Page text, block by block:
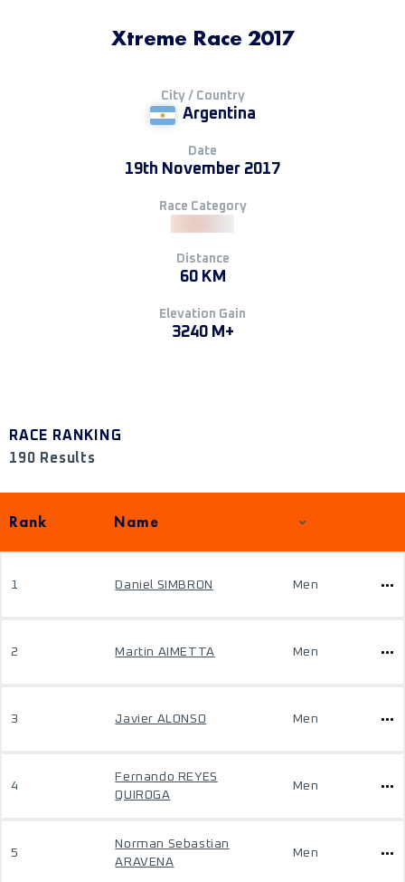
Xtreme Race 2017
City / Country
Argentina
Date
19th November 2017
Race Category
Distance
60 KM
Elevation Gain
3240 M+
RACE RANKING
190 Results
Rank Name
1 Daniel SIMBRON Men
2 Martin AIMETTA Men
3 Javier ALONSO Men
4
Fernando REYES
QUIROGA
Men
5
Norman Sebastian
ARAVENA
Men